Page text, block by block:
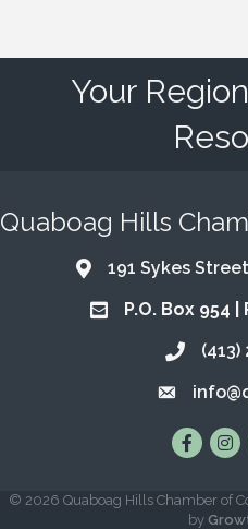
Your
Quaboag Hills
Address & Map
191 Sykes
Address & Map
P.O. Box 954
Call the
(413)
Email the
Find Us
© 2026 Quaboag Hills Chamber of
by